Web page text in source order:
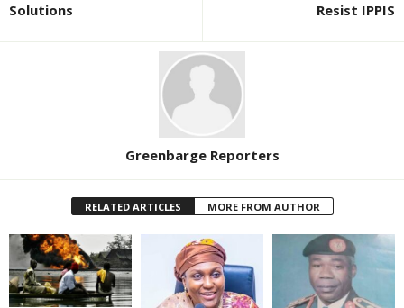
Solutions
Resist IPPIS
Greenbarge Reporters
RELATED ARTICLES MORE FROM AUTHOR